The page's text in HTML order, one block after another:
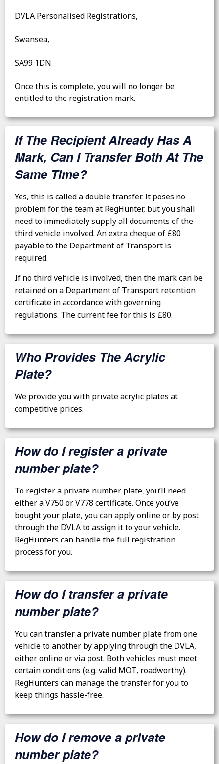
DVLA Personalised Registrations,
Swansea,
SA99 1DN
Once this is complete, you will no longer be
entitled to the registration mark.
If The Recipient Already Has A
Mark, Can I Transfer Both At The
Same Time?
Yes, this is called a double transfer. It poses no
problem for the team at RegHunter, but you shall
need to immediately supply all documents of the
third vehicle involved. An extra cheque of £80
payable to the Department of Transport is
required.
If no third vehicle is involved, then the mark can be
retained on a Department of Transport retention
certificate in accordance with governing
regulations. The current fee for this is £80.
Who Provides The Acrylic
Plate?
We provide you with private acrylic plates at
competitive prices.
How do I register a private
number plate?
To register a private number plate, you’ll need
either a V750 or V778 certificate. Once you’ve
bought your plate, you can apply online or by post
through the DVLA to assign it to your vehicle.
RegHunters can handle the full registration
process for you.
How do I transfer a private
number plate?
You can transfer a private number plate from one
vehicle to another by applying through the DVLA,
either online or via post. Both vehicles must meet
certain conditions (e.g. valid MOT, roadworthy).
RegHunters can manage the transfer for you to
keep things hassle-free.
How do I remove a private
number plate?